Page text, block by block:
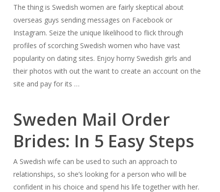
The thing is Swedish women are fairly skeptical about
overseas guys sending messages on Facebook or
Instagram. Seize the unique likelihood to flick through
profiles of scorching Swedish women who have vast
popularity on dating sites. Enjoy horny Swedish girls and
their photos with out the want to create an account on the
site and pay for its …
Sweden Mail Order
Brides: In 5 Easy Steps
A Swedish wife can be used to such an approach to
relationships, so she’s looking for a person who will be
confident in his choice and spend his life together with her.